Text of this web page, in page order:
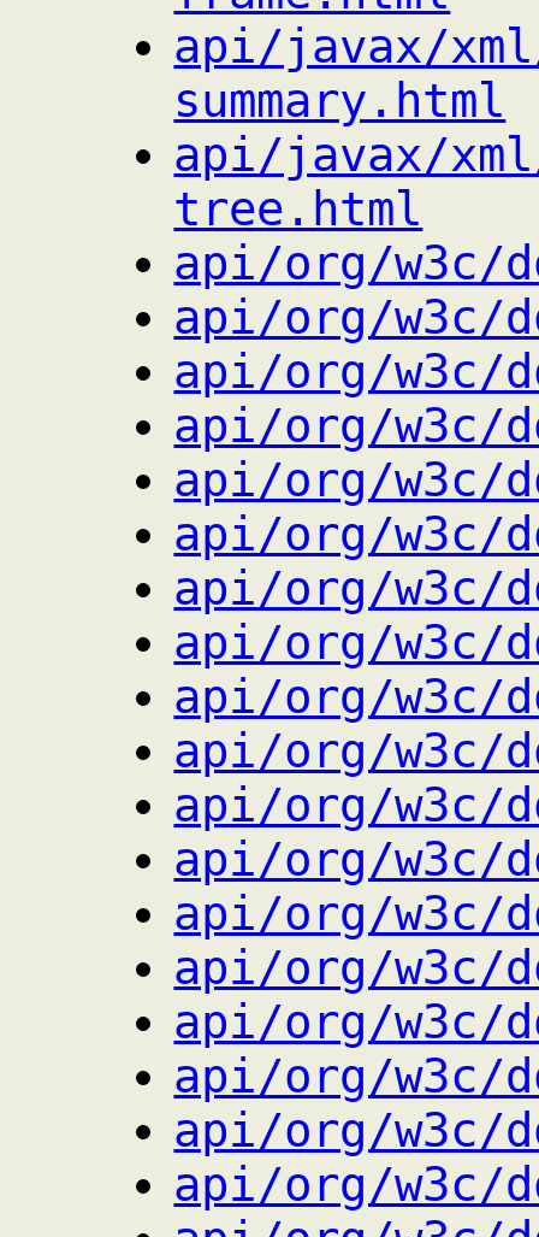
api/javax/
summary.html
api/javax/
tree.html
api/org/w3c/
api/org/w3c/
api/org/w3c/
api/org/w3c/
api/org/w3c/
api/org/w3c/
api/org/w3c/
api/org/w3c/
api/org/w3c/
api/org/w3c/
api/org/w3c/
api/org/w3c/
api/org/w3c/
api/org/w3c/
api/org/w3c/
api/org/w3c/
api/org/w3c/
api/org/w3c/